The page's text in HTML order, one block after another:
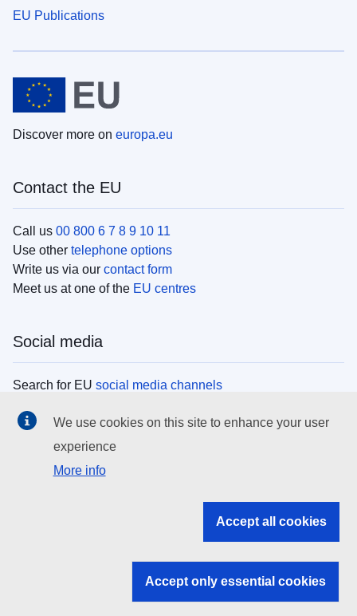
EU Publications
Discover more on europa.eu
Contact the EU
Call us 00 800 6 7 8 9 10 11
Use other telephone options
Write us via our contact form
Meet us at one of the EU centres
Social media
Search for EU social media channels
EU institutions
Search all EU institutions and bodies
EU institutions
We use cookies on this site to enhance your user
experience
More info
Accept all cookies
Accept only essential cookies